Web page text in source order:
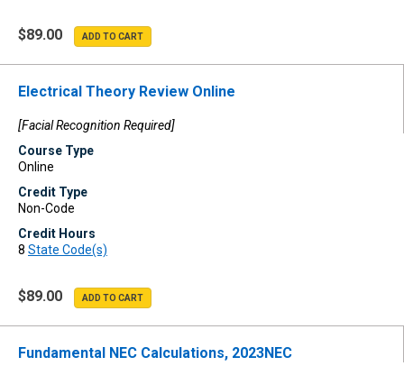
$89.00
Electrical Theory Review Online
[Facial Recognition Required]
$89.00
Course Type
Online
Credit Type
Non-Code
Credit Hours
8 State Code(s)
Fundamental NEC Calculations, 2023NEC